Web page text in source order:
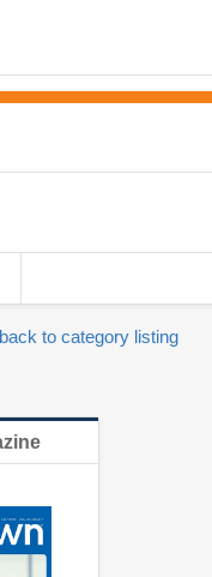
to category listing